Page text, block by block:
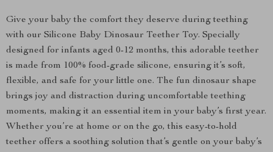
Give your baby the comfort they deserve during teething
with our Silicone Baby Dinosaur Teether Toy. Specially
designed for infants aged 0-12 months, this adorable teether
is made from 100% food-grade silicone, ensuring it’s soft,
flexible, and safe for your little one. The fun dinosaur shape
brings joy and distraction during uncomfortable teething
moments, making it an essential item in your baby’s first year.
Whether you’re at home or on the go, this easy-to-hold
teether offers a soothing solution that’s gentle on your baby’s